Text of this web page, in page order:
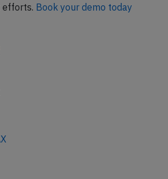
efforts. Book your demo today